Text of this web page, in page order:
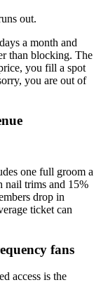
out.
a month and
than blocking. The
you fill a spot
you are out of
one full groom a
nail trims and 15%
drop in
ticket can
fans
access is the